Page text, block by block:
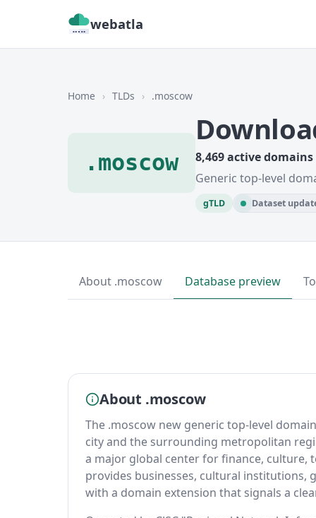
webatla
Home › TLDs › .moscow
.moscow
8,469 active domains
Generic top-level
gTLD Dataset
About .moscow Database preview
About .moscow
The .moscow new generic top-level
city and the surrounding metropolitan
a major global center for finance, culture,
provides businesses, cultural institutions,
with a domain extension that signals a